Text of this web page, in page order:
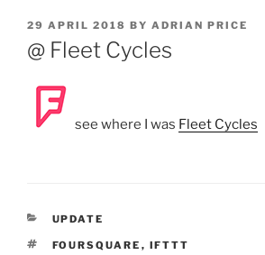
POSTED
29 APRIL 2018 BY ADRIAN PRICE
@ Fleet Cycles
see where I was Fleet Cycles
CATEGORIES
UPDATE
TAGS
FOURSQUARE , IFTTT